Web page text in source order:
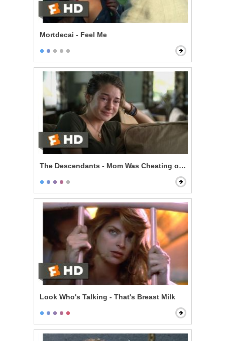
Mortdecai - Feel Me
The Descendants - Mom Was Cheating on You
Look Who's Talking - That's Breast Milk